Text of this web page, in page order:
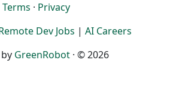
Terms · Privacy
Dev Jobs | AI Careers
GreenRobot · © 2026